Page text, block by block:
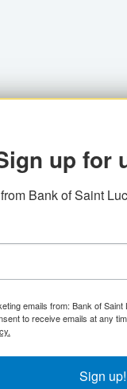
up for
Bank of Saint
emails from: Bank of
to receive emails at any
Sign up!